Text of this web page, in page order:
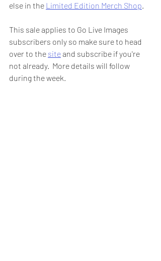
else in the Limited Edition Merch Shop.
This sale applies to Go Live Images
subscribers only so make sure to head
over to the site and subscribe if you're
not already.  More details will follow
during the week.